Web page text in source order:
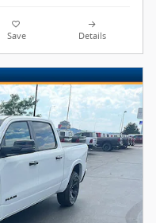
Save Details